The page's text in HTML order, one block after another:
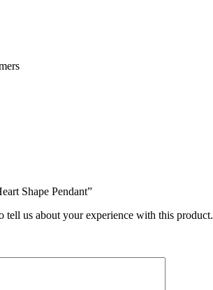
Shape Pendant”
tell us about your experience with this product.